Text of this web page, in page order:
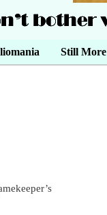
Still More